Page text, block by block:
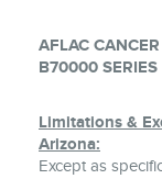
AFLAC
B70000 SERIES
Limitations &
Arizona:
Except as